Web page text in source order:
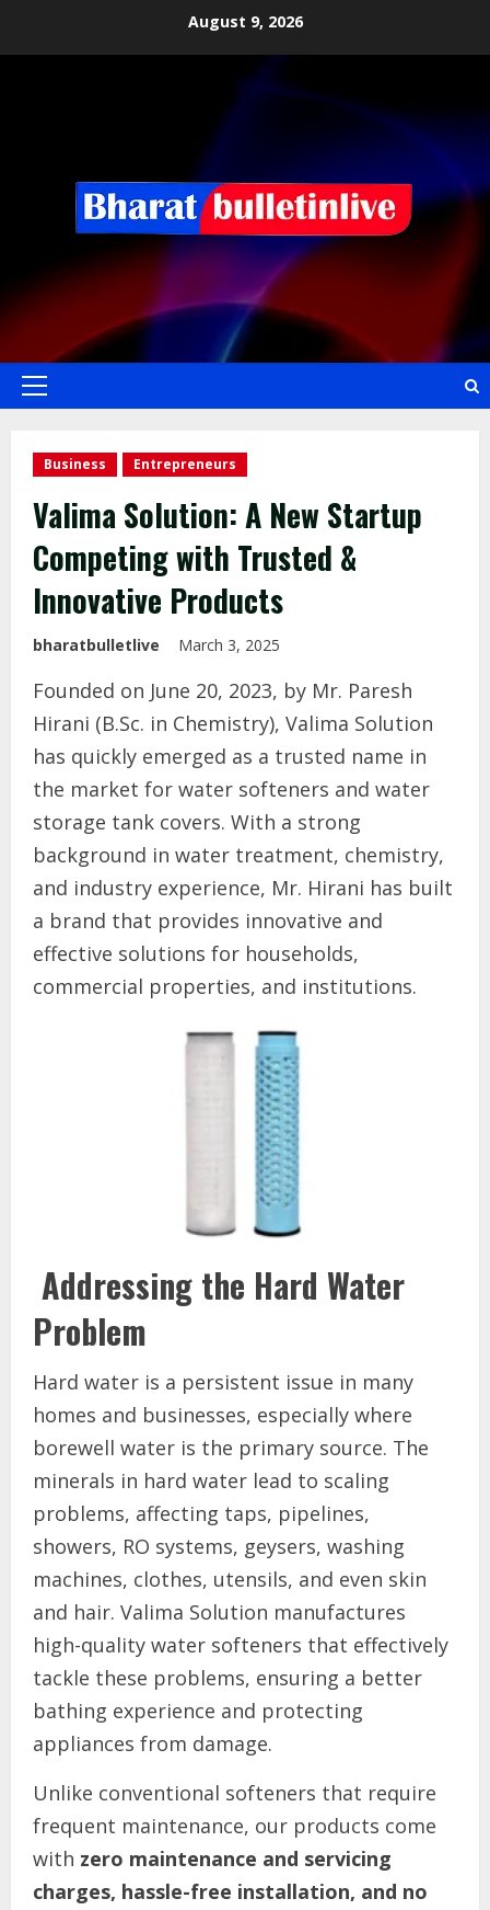
August 9, 2026
Business Entrepreneurs
Valima Solution: A New Startup
Competing with Trusted &
Innovative Products
bharatbulletlive March 3, 2025
Founded on June 20, 2023, by Mr. Paresh
Hirani (B.Sc. in Chemistry), Valima Solution
has quickly emerged as a trusted name in
the market for water softeners and water
storage tank covers. With a strong
background in water treatment, chemistry,
and industry experience, Mr. Hirani has built
a brand that provides innovative and
effective solutions for households,
commercial properties, and institutions.
Addressing the Hard Water
Problem
Hard water is a persistent issue in many
homes and businesses, especially where
borewell water is the primary source. The
minerals in hard water lead to scaling
problems, affecting taps, pipelines,
showers, RO systems, geysers, washing
machines, clothes, utensils, and even skin
and hair. Valima Solution manufactures
high-quality water softeners that effectively
tackle these problems, ensuring a better
bathing experience and protecting
appliances from damage.
Unlike conventional softeners that require
frequent maintenance, our products come
with zero maintenance and servicing
charges, hassle-free installation, and no